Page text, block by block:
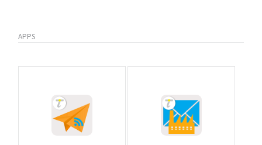
APPS